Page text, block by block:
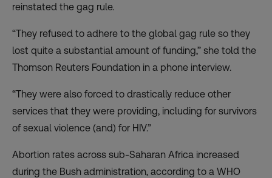
reinstated the gag rule.
“They refused to adhere to the global gag rule so they
lost quite a substantial amount of funding,” she told the
Thomson Reuters Foundation in a phone interview.
“They were also forced to drastically reduce other
services that they were providing, including for survivors
of sexual violence (and) for HIV.”
Abortion rates across sub-Saharan Africa increased
during the Bush administration, according to a WHO